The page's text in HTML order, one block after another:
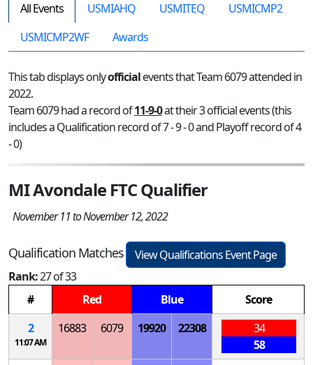
All Events USMIAHQ USMITEQ
USMICMP2
USMICMP2WF
Awards
This tab displays onlyofficialevents that Team 6079 attended in
2022.
Team 6079 had a record of11-9-0at their 3 official events (this
includes a Qualification record of 7 - 9 - 0 and Playoff record of 4
- 0)
MI Avondale FTC Qualifier
November 11 to November 12, 2022
Qualification Matches
View Qualifications Event Page
Rank:27 of 33
#
Red Blue
Score
2
11:07 AM
16883 6079 19920 22308
34
58